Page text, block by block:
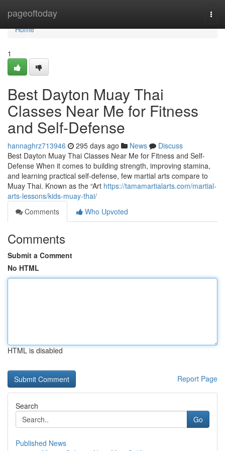
pageoftoday
Home
Home
1
Best Dayton Muay Thai
Classes Near Me for Fitness
and Self-Defense
hannaghrz713946 295 days ago News
Discuss
Best Dayton Muay Thai Classes Near Me for Fitness and Self-
Defense When it comes to building strength, improving stamina,
and learning practical self-defense, few martial arts compare to
Muay Thai. Known as the “Art https://tamamartialarts.com/martial-
arts-lessons/kids-muay-thai/
Comments
Who Upvoted
Comments
Submit a Comment
No HTML
HTML is disabled
Report Page
Search
Go
Published News